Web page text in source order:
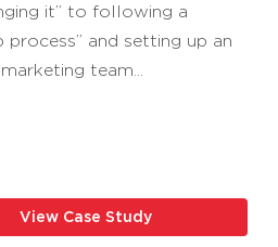
it” to following a
process” and setting up an
team...
View Case Study